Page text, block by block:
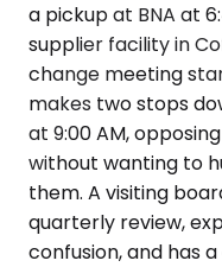
a pickup at BNA at
supplier facility in
change meeting
makes two stops
at 9:00 AM,
without wanting to
them. A visiting
quarterly review,
confusion, and has